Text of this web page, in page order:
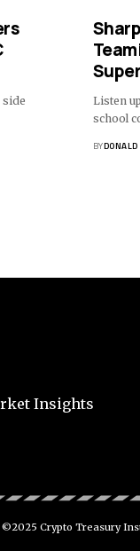
Listen
school
BYDONALD
Insights
©2025 Crypto Treasury